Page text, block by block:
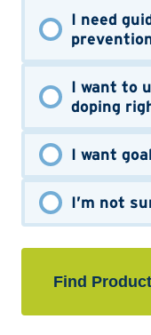
I need
I want to
doping
I want
I’m not